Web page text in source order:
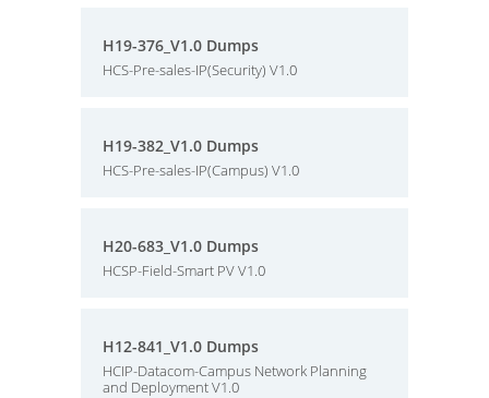
H19-376_V1.0 Dumps
HCS-Pre-sales-IP(Security) V1.0
H19-382_V1.0 Dumps
HCS-Pre-sales-IP(Campus) V1.0
H20-683_V1.0 Dumps
HCSP-Field-Smart PV V1.0
H12-841_V1.0 Dumps
HCIP-Datacom-Campus Network Planning
and Deployment V1.0